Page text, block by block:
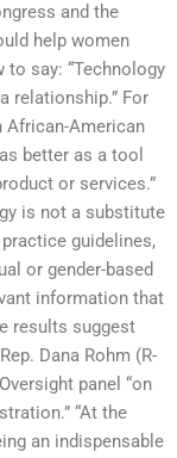
and the
help women
say: “Technology
relationship.” For
African-American
better as a tool
or services.”
is not a substitute
guidelines,
or gender-based
information that
results suggest
Dana Rohm (R-
panel “on
“At the
an indispensable